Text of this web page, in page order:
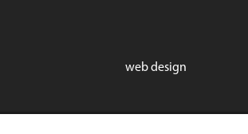
web design